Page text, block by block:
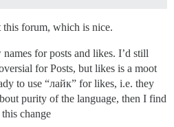
forum, which is nice.
for posts and likes. I’d still
for Posts, but likes is a moot
to use “лайк” for likes, i.e. they
purity of the language, then I find
change